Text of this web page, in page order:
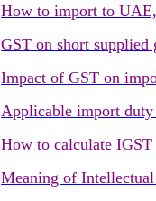
How to import to
GST on short supplied
Impact of GST on
Applicable import
How to calculate
Meaning of